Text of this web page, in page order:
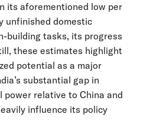
its aforementioned low per
unfinished domestic
building tasks, its progress
these estimates highlight
potential as a major
substantial gap in
power relative to China and
influence its policy